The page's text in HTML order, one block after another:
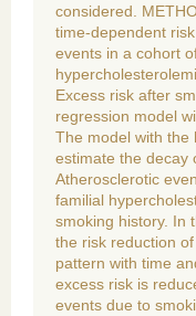
considered.
time-dependent
events in a cohort
Excess risk after
regression model
The model with the
estimate the decay
Atherosclerotic
familial
smoking history. In
the risk reduction
pattern with time
excess risk is
events due to